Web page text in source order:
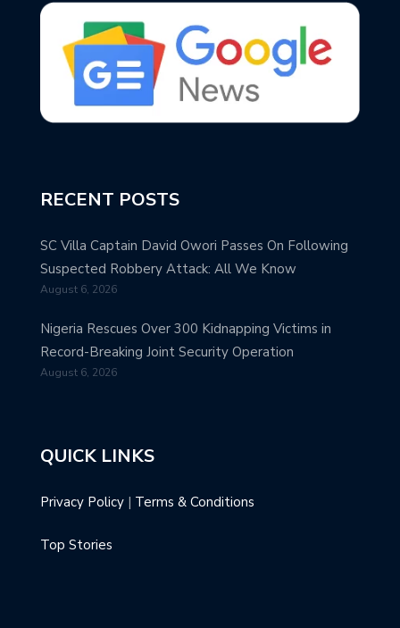
RECENT POSTS
SC Villa Captain David Owori Passes On Following
Suspected Robbery Attack: All We Know
August 6, 2026
Nigeria Rescues Over 300 Kidnapping Victims in
Record-Breaking Joint Security Operation
August 6, 2026
QUICK LINKS
Privacy Policy | Terms & Conditions
Top Stories